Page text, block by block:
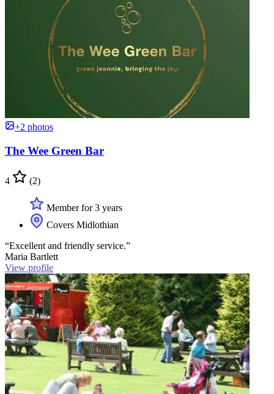
+2 photos
The Wee Green Bar
4 (2)
Member for 3 years
Covers Midlothian
“Excellent and friendly service.”
Maria Bartlett
View profile